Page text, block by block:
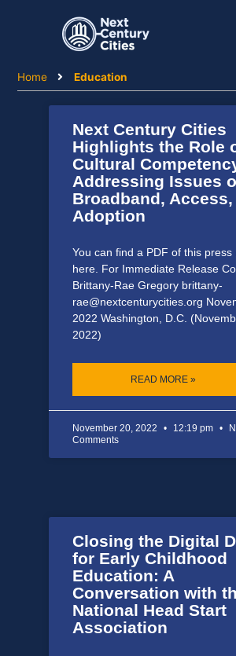
Home Education
Next Century Cities
Highlights the Role
Cultural
Addressing Issues
Broadband, Access,
Adoption
You can find a PDF of this press
here. For Immediate Release
Brittany-Rae Gregory brittany-
rae@nextcenturycities.org
2022 Washington, D.C.
2022)
READ MORE »
November 20, 2022 12:19 pm
Comments
Closing the Digital
for Early Childhood
Education: A
Conversation with
National Head Start
Association